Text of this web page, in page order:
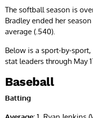
The softball season is
Bradley ended her
average (.540).
Below is a sport-by-
stat leaders through May
Baseball
Batting